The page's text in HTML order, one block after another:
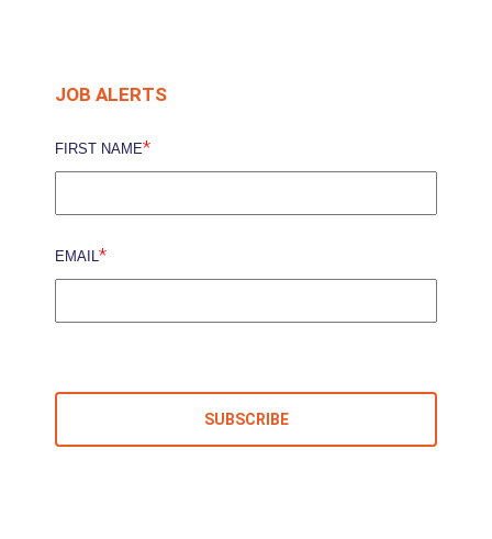
JOB ALERTS
FIRST NAME*
EMAIL*